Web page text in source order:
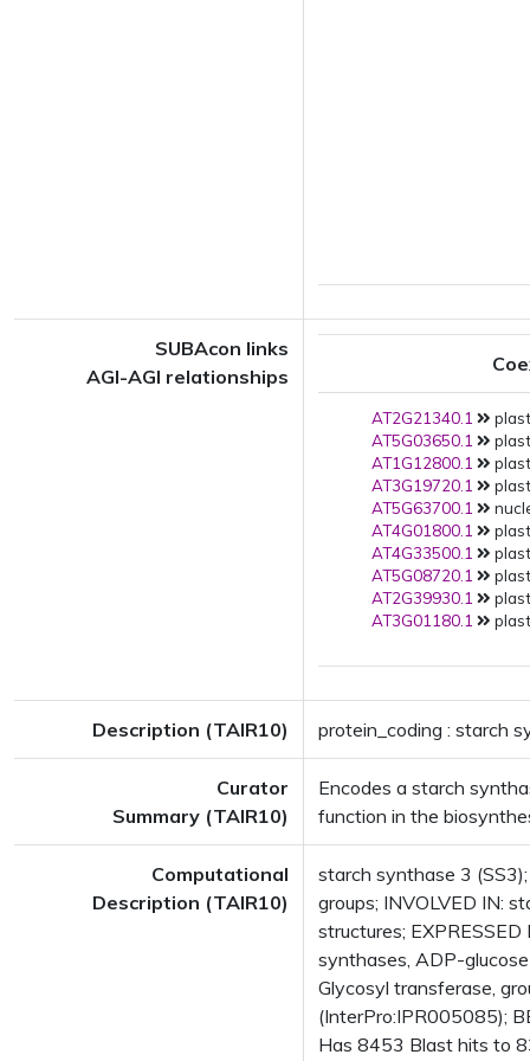
SUBAcon links
AGI-AGI relationships
AT2G21340.1
AT5G03650.1
AT1G12800.1
AT3G19720.1
AT5G63700.1
AT4G01800.1
AT4G33500.1
AT5G08720.1
AT2G39930.1
AT3G01180.1
Description (TAIR10) protein_coding : starch
Curator
Summary (TAIR10)
Encodes a starch
function in the
Computational
Description (TAIR10)
starch synthase 3
groups; INVOLVED IN:
structures;
synthases, ADP-
Glycosyl transferase,
(InterPro:IPR005085);
Has 8453 Blast hits to